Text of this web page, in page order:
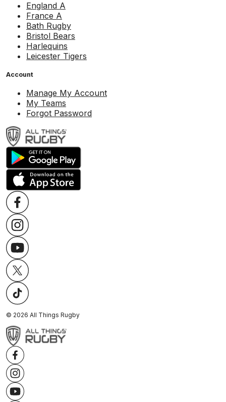
England A
France A
Bath Rugby
Bristol Bears
Harlequins
Leicester Tigers
Account
Manage My Account
My Teams
Forgot Password
© 2026 All Things Rugby